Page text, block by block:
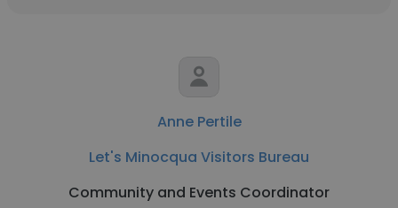
Anne Pertile
Let's Minocqua Visitors Bureau
Community and Events Coordinator